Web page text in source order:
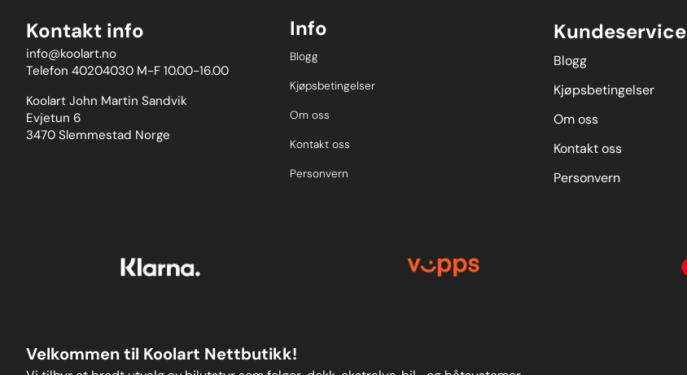
Kontakt info
info@koolart.no
Telefon 40204030 M-F 10.00-16.00
Koolart John Martin Sandvik
Evjetun 6
3470 Slemmestad Norge
Info
Blogg
Kjøpsbetingelser
Om oss
Kontakt oss
Personvern
Kundeservice
Blogg
Kjøpsbetingelser
Om oss
Kontakt oss
Personvern
Velkommen til Koolart Nettbutikk!